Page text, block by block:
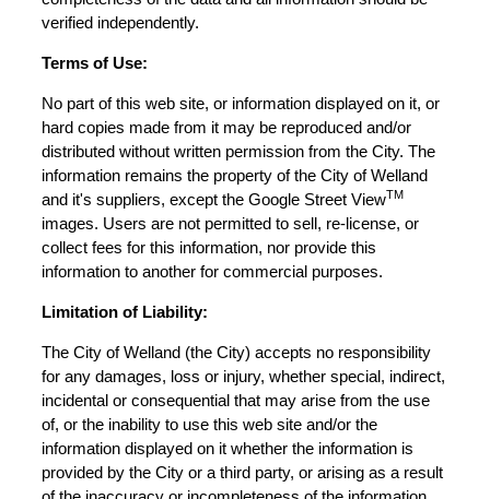
verified independently.
Terms of Use:
No part of this web site, or information displayed on it, or
hard copies made from it may be reproduced and/or
distributed without written permission from the City. The
information remains the property of the City of Welland
and it's suppliers, except the Google Street ViewTM
images. Users are not permitted to sell, re-license, or
collect fees for this information, nor provide this
information to another for commercial purposes.
Limitation of Liability:
The City of Welland (the City) accepts no responsibility
for any damages, loss or injury, whether special, indirect,
incidental or consequential that may arise from the use
of, or the inability to use this web site and/or the
information displayed on it whether the information is
provided by the City or a third party, or arising as a result